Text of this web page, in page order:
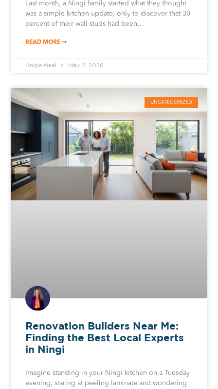
Last month, a Ningi family started what they thought
was a simple kitchen update, only to discover that 30
percent of their wall studs had been…
READ MORE ➞
Angie Neal May 2, 2026
UNCATEGORIZED
Renovation Builders Near Me:
Finding the Best Local Experts
in Ningi
Imagine standing in your Ningi kitchen on a Tuesday
evening, staring at peeling laminate and wondering